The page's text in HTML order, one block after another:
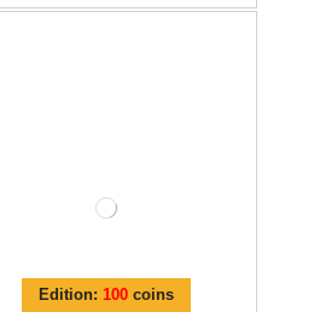
Edition: 100 coins